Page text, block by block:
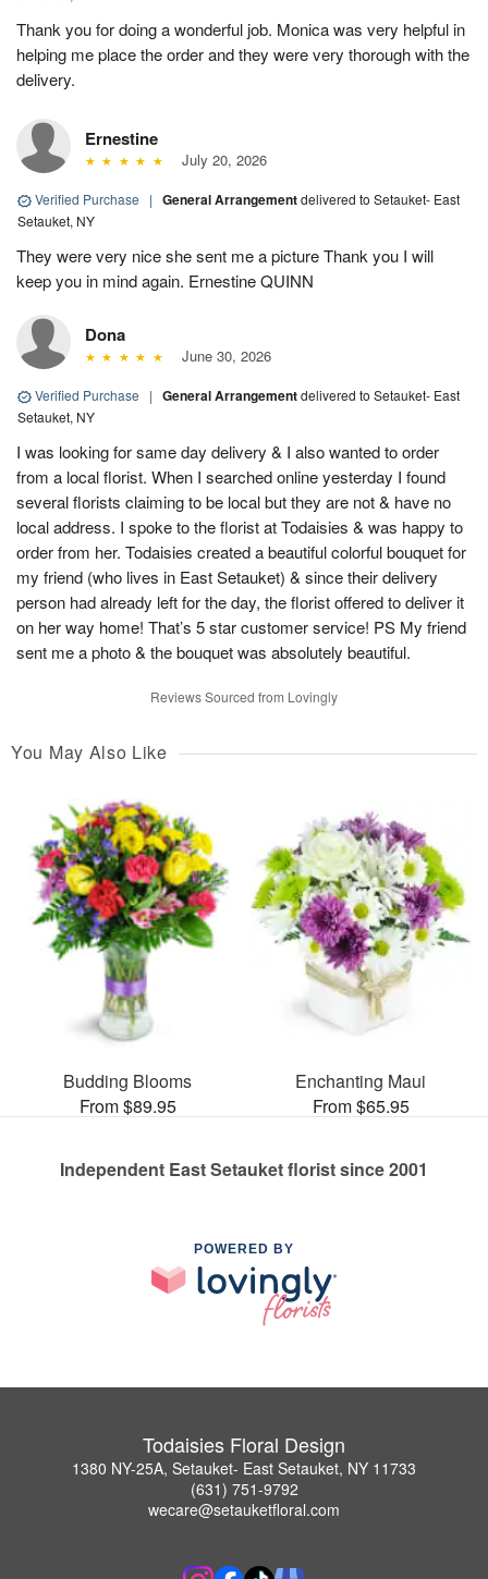
Thank you for doing a wonderful job. Monica was very helpful in
helping me place the order and they were very thorough with the
delivery.
Ernestine
July 20, 2026
Verified Purchase | General Arrangementdelivered to Setauket- East
Setauket, NY
They were very nice she sent me a picture Thank you I will
keep you in mind again. Ernestine QUINN
Dona
June 30, 2026
Verified Purchase | General Arrangementdelivered to Setauket- East
Setauket, NY
I was looking for same day delivery & I also wanted to order
from a local florist. When I searched online yesterday I found
several florists claiming to be local but they are not & have no
local address. I spoke to the florist at Todaisies & was happy to
order from her. Todaisies created a beautiful colorful bouquet for
my friend (who lives in East Setauket) & since their delivery
person had already left for the day, the florist offered to deliver it
on her way home! That’s 5 star customer service! PS My friend
sent me a photo & the bouquet was absolutely beautiful.
Reviews Sourced from Lovingly
You May Also Like
Budding Blooms
From $89.95
Enchanting Maui
From $65.95
Independent East Setauket florist since 2001
POWERED BY
Todaisies Floral Design
1380 NY-25A, Setauket- East Setauket, NY 11733
(631) 751-9792
wecare@setauketfloral.com